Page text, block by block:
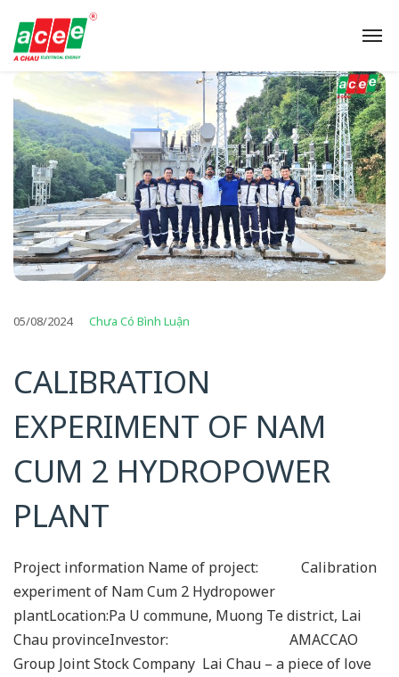
05/08/2024 Chưa Có Bình Luận
CALIBRATION
EXPERIMENT OF NAM
CUM 2 HYDROPOWER
PLANT
Project information Name of project: Calibration
experiment of Nam Cum 2 Hydropower
plantLocation:Pa U commune, Muong Te district, Lai
Chau provinceInvestor: AMACCAO
Group Joint Stock Company Lai Chau – a piece of love